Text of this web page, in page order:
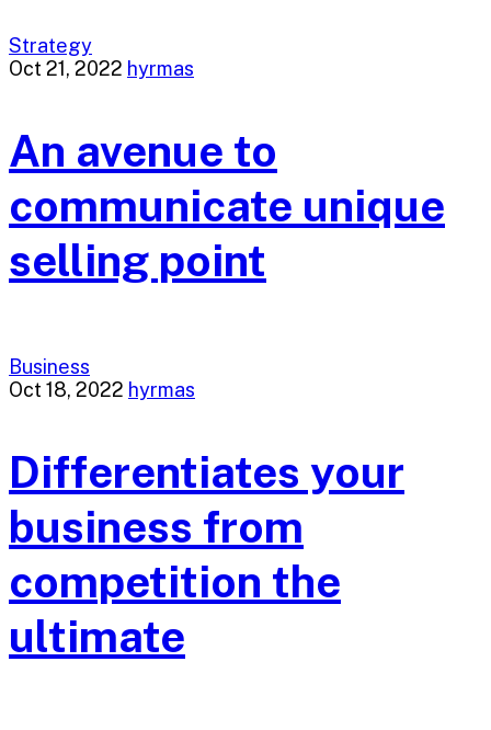
Strategy
Business
Oct 21, 2022 hyrmas
An avenue to
communicate unique
selling point
Oct 18, 2022 hyrmas
Differentiates your
business from
competition the
ultimate